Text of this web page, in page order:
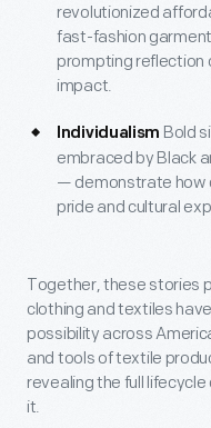
revolutionized
fast-fashion
prompting reflection
impact.
Individualism Bold
embraced by Black
— demonstrate how
pride and cultural
Together, these stories
clothing and textiles
possibility across
and tools of textile
revealing the full
it.